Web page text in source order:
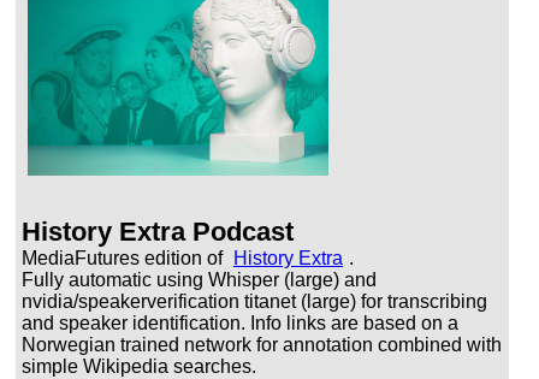
History Extra Podcast
MediaFutures edition of History Extra .
Fully automatic using Whisper (large) and
nvidia/speakerverification titanet (large) for transcribing
and speaker identification. Info links are based on a
Norwegian trained network for annotation combined with
simple Wikipedia searches.